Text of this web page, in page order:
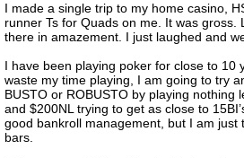
I made a single trip to my home casino,
runner Ts for Quads on me. It was
there in amazement. I just laughed and
I have been playing poker for close to
waste my time playing, I am going to try
BUSTO or ROBUSTO by playing nothing
and $200NL trying to get as close to
good bankroll management, but I am
bars.